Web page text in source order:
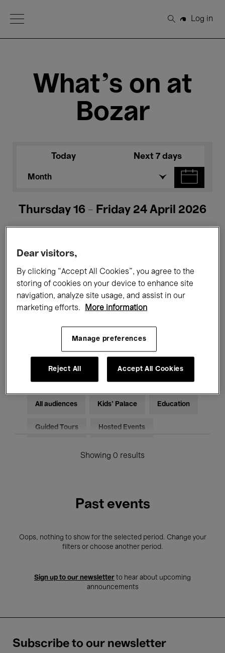
Open Menu
Search
Log in
What's on at
Bozar
Today Next 7 days
Month
Thursday 16 - Friday 24 April 2026
All events Concerts Exhibitions
Films Performances
Classical Music Global Music
Electronic Music
All audiences Kids’ Palace Education
Guided Tours Hosted Events
Showing 0 results
Past events
Oops, nothing to show for the selected period. Change your
filters or choose another period.
Sign up to our newsletter to hear about upcoming
announcements
Subscribe to our newsletter
Dear visitors,
By clicking “Accept All Cookies”, you agree to the
storing of cookies on your device to enhance site
navigation, analyze site usage, and assist in our
marketing efforts.
More information
Manage preferences
Reject All Accept All Cookies